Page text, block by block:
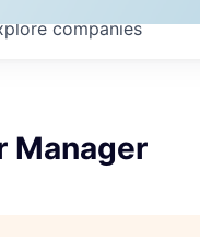
companies
Manager